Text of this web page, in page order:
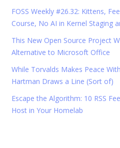
FOSS Weekly #26.32: Kittens,
Course, No AI in Kernel Staging
This New Open Source Project
Alternative to Microsoft Office
While Torvalds Makes Peace
Hartman Draws a Line (Sort of)
Escape the Algorithm: 10 RSS
Host in Your Homelab